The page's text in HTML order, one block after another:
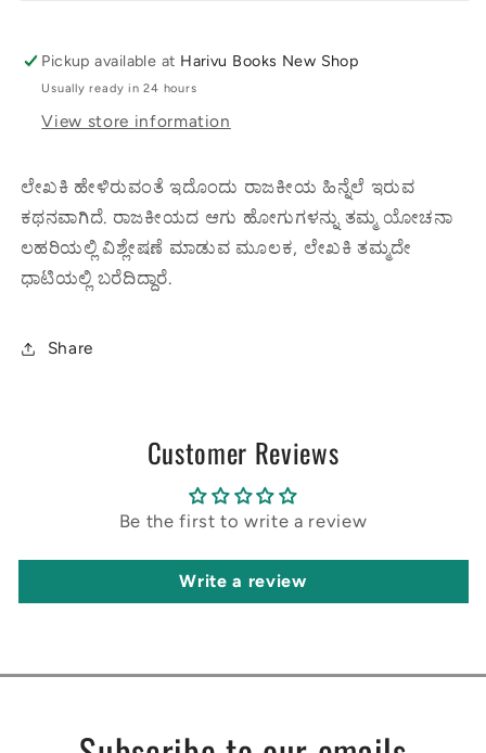
Pickup available at Harivu Books New Shop
Usually ready in 24 hours
View store information
ಲೇಖಕಿ ಹೇಳಿರುವಂತೆ ಇದೊಂದು ರಾಜಕೀಯ ಹಿನ್ನೆಲೆ ಇರುವ
ಕಥನವಾಗಿದೆ. ರಾಜಕೀಯದ ಆಗು ಹೋಗುಗಳನ್ನು ತಮ್ಮ ಯೋಚನಾ
ಲಹರಿಯಲ್ಲಿ ವಿಶ್ಲೇಷಣೆ ಮಾಡುವ ಮೂಲಕ, ಲೇಖಕಿ ತಮ್ಮದೇ
ಧಾಟಿಯಲ್ಲಿ ಬರೆದಿದ್ದಾರೆ.
Share
Customer Reviews
Be the first to write a review
Write a review